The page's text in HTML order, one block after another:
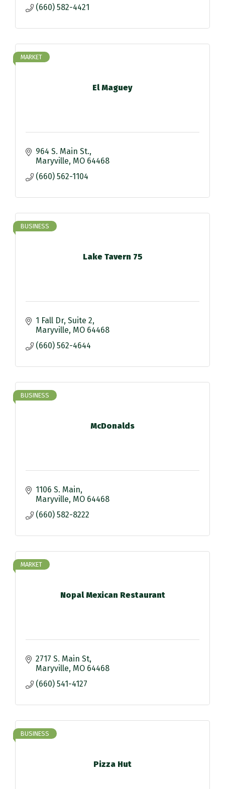
(660) 582-4421
El Maguey
MARKET
964 S. Main St.
Maryville MO 64468
(660) 562-1104
Lake Tavern 75
BUSINESS
1 Fall Dr Suite 2
Maryville MO 64468
(660) 562-4644
McDonalds
BUSINESS
1106 S. Main
Maryville MO 64468
(660) 582-8222
Nopal Mexican Restaurant
MARKET
2717 S. Main St
Maryville MO 64468
(660) 541-4127
Pizza Hut
BUSINESS